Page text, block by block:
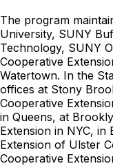
The program
University, SUNY
Technology, SUNY
Cooperative
Watertown. In the
offices at Stony
Cooperative
in Queens, at
Extension in NYC,
Extension of Ulster
Cooperative